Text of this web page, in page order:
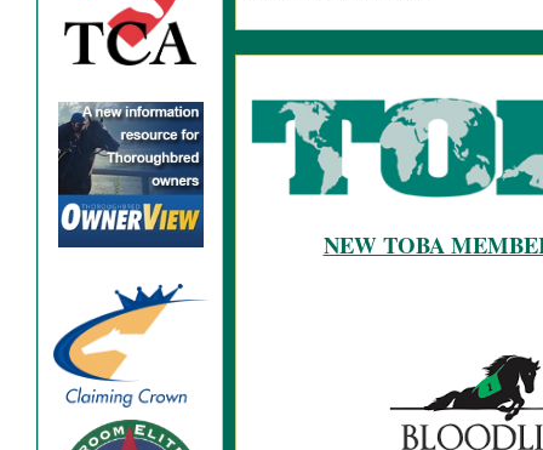
NEW TOBA